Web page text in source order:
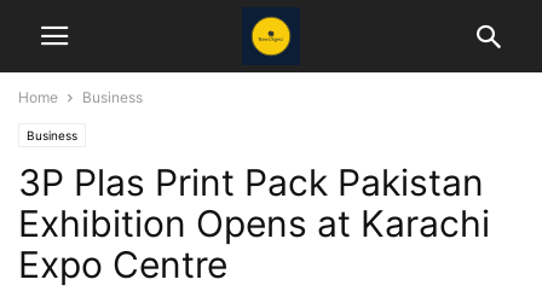
Home Business
Business
3P Plas Print Pack Pakistan
Exhibition Opens at Karachi
Expo Centre